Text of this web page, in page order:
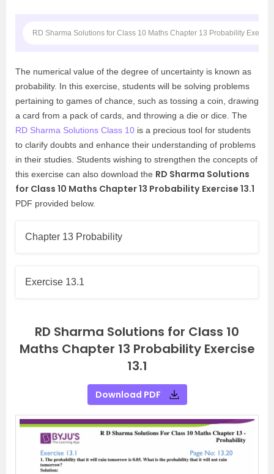
RD Sharma Solutions for Class 10 Maths Chapter 13 Probability
The numerical value of the degree of uncertainty is known as
probability. In this exercise, students will be solving problems
pertaining to games of chance, such as tossing a coin, drawing
a card from a pack of cards, and throwing a die or dice. The
RD Sharma Solutions Class 10 is a precious tool for students
to clarify doubts and enhance their understanding of problems
in their studies. Students wishing to strengthen the concepts of
this exercise can also download the RD Sharma Solutions
for Class 10 Maths Chapter 13 Probability Exercise 13.1
PDF provided below.
Chapter 13 Probability
Exercise 13.1
RD Sharma Solutions for Class 10
Maths Chapter 13 Probability Exercise
13.1
Download PDF